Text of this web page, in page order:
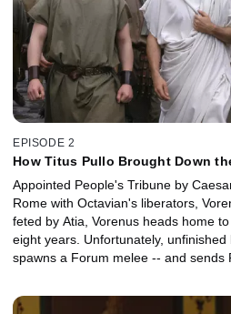
EPISODE 2
How Titus Pullo Brought Down
Appointed People's Tribune by
Rome with Octavian's liberators,
feted by Atia, Vorenus heads home
eight years. Unfortunately,
spawns a Forum melee -- and sends